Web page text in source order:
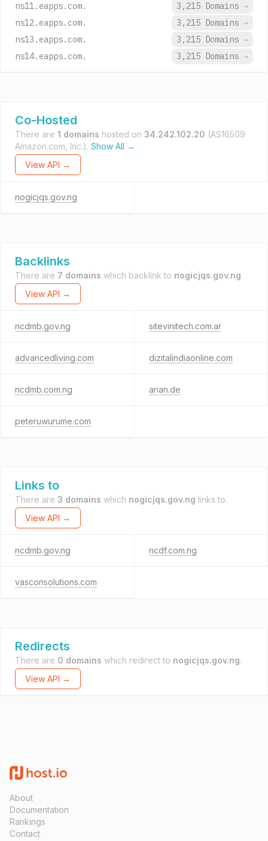
ns11.eapps.com. 3,215 Domains →
ns12.eapps.com.
3,215 Domains →
ns13.eapps.com.
3,215 Domains →
ns14.eapps.com.
3,215 Domains →
Co-Hosted
There are 1 domains hosted on 34.242.102.20 (AS16509
Amazon.com, Inc.). Show All →
View API →
nogicjqs.gov.ng
Backlinks
There are 7 domains which backlink to nogicjqs.gov.ng.
View API →
ncdmb.gov.ng sitevinitech.com.ar
advancedliving.com dizitalindiaonline.com
ncdmb.com.ng arian.de
peteruwurume.com
Links to
There are 3 domains which nogicjqs.gov.ng links to.
View API →
ncdmb.gov.ng ncdf.com.ng
vasconsolutions.com
Redirects
There are 0 domains which redirect to nogicjqs.gov.ng.
View API →
About
Documentation
Rankings
Contact